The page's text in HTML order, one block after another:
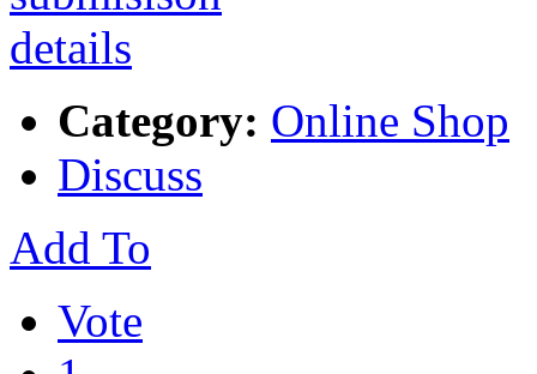
Category: Online Shop
Discuss
Add To
Vote